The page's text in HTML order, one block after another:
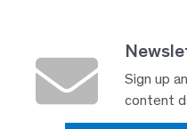
Sign up
content